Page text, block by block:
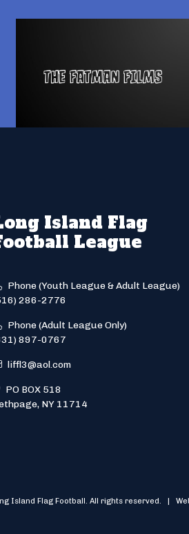
Island Flag
League
Phone (Youth League & Adult League)
286-2776
Phone (Adult League Only)
897-0767
liffl3@aol.com
PO BOX 518
NY 11714
Island Flag Football. All rights reserved. |